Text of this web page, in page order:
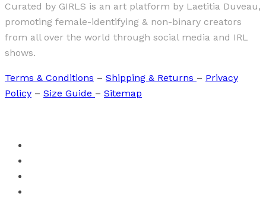
Curated by GIRLS is an art platform by Laetitia Duveau,
promoting female-identifying & non-binary creators
from all over the world through social media and IRL
shows.
Terms & Conditions – Shipping & Returns – Privacy
Policy – Size Guide – Sitemap